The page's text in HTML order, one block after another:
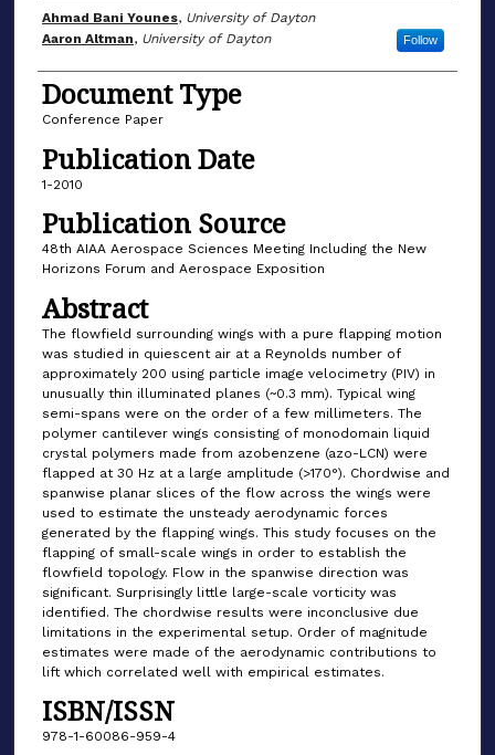
Author(s)
Ahmad Bani Younes, University of Dayton
Aaron Altman, University of Dayton Follow
Document Type
Conference Paper
Publication Date
1-2010
Publication Source
48th AIAA Aerospace Sciences Meeting Including the New
Horizons Forum and Aerospace Exposition
Abstract
The flowfield surrounding wings with a pure flapping motion
was studied in quiescent air at a Reynolds number of
approximately 200 using particle image velocimetry (PIV) in
unusually thin illuminated planes (~0.3 mm). Typical wing
semi-spans were on the order of a few millimeters. The
polymer cantilever wings consisting of monodomain liquid
crystal polymers made from azobenzene (azo-LCN) were
flapped at 30 Hz at a large amplitude (>170°). Chordwise and
spanwise planar slices of the flow across the wings were
used to estimate the unsteady aerodynamic forces
generated by the flapping wings. This study focuses on the
flapping of small-scale wings in order to establish the
flowfield topology. Flow in the spanwise direction was
significant. Surprisingly little large-scale vorticity was
identified. The chordwise results were inconclusive due
limitations in the experimental setup. Order of magnitude
estimates were made of the aerodynamic contributions to
lift which correlated well with empirical estimates.
ISBN/ISSN
978-1-60086-959-4